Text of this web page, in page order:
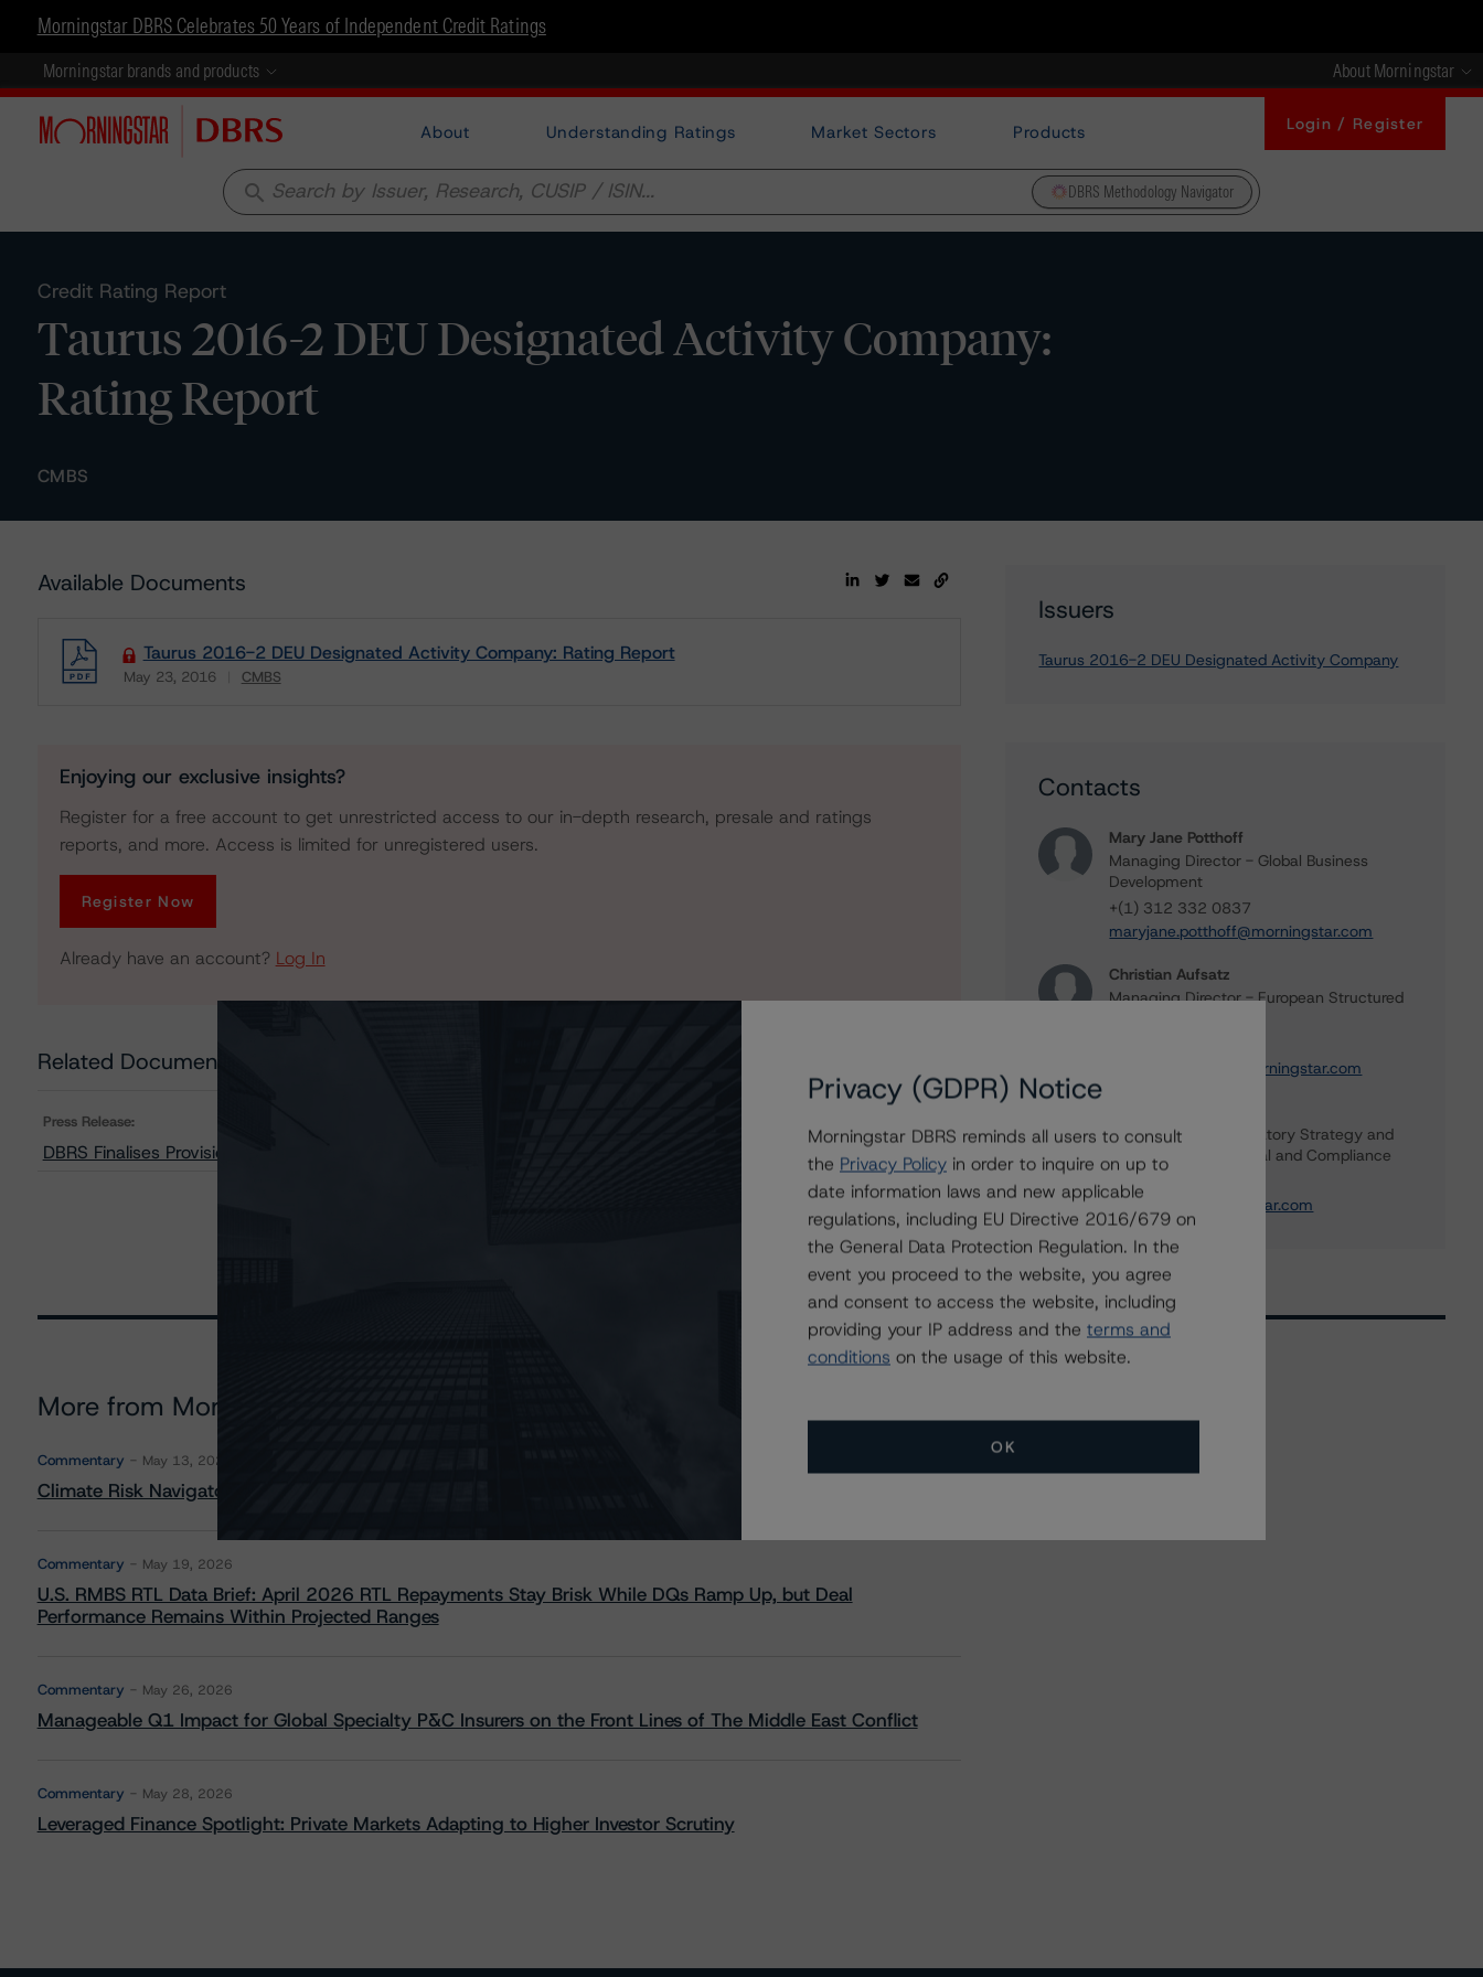
Morningstar DBRS Celebrates 50 Years of Independent Credit Ratings
Morningstar brands and products About Morningstar
About Understanding Ratings Market Sectors Products Login / Register
search DBRS Methodology Navigator
Credit Rating Report
Taurus 2016-2 DEU Designated Activity Company:
Rating Report
CMBS
Available Documents
Taurus 2016-2 DEU Designated Activity Company: Rating Report
May 23, 2016 CMBS
Download
Enjoying our exclusive insights?
Register for a free account to get unrestricted access to our in-depth research, presale and ratings
reports, and more. Access is limited for unregistered users.
Register Now
Already have an account? Log In
Related Documents
Press Release:
DBRS Finalises Provisional Ratings on Taurus 2016-2 DEU Designated Activity Company
Issuers
Taurus 2016-2 DEU Designated Activity Company
Contacts
Mary Jane Potthoff
Managing Director - Global Business
Development
+(1) 312 332 0837
maryjane.potthoff@morningstar.com
Christian Aufsatz
Managing Director - European Structured
christian.aufsatz@morningstar.com
Global Head of Regulatory Strategy and
Advisory, Legal - Legal and Compliance
+(1) 416 597 7344
banu.unal@morningstar.com
More from Morningstar DBRS
Commentary May 13, 2026
Climate Risk Navigator - European RMBS HEATMap
Commentary May 19, 2026
U.S. RMBS RTL Data Brief: April 2026 RTL Repayments Stay Brisk While DQs Ramp Up, but Deal
Performance Remains Within Projected Ranges
Commentary May 26, 2026
Manageable Q1 Impact for Global Specialty P&C Insurers on the Front Lines of The Middle East Conflict
Commentary May 28, 2026
Leveraged Finance Spotlight: Private Markets Adapting to Higher Investor Scrutiny
All Events
Privacy (GDPR) Notice
Morningstar DBRS reminds all users to consult
the Privacy Policy in order to inquire on up to
date information laws and new applicable
regulations, including EU Directive 2016/679 on
the General Data Protection Regulation. In the
event you proceed to the website, you agree
and consent to access the website, including
providing your IP address and the terms and
conditions on the usage of this website.
OK